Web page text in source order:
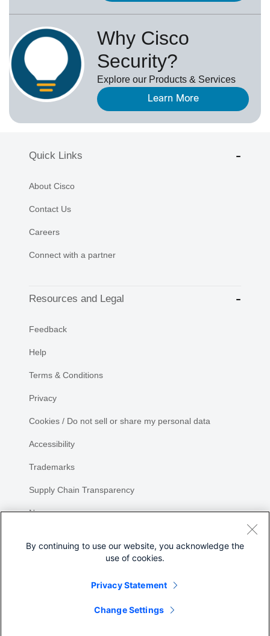
Why Cisco
Security?
Explore our Products & Services
Learn More
Quick Links
About Cisco
Contact Us
Careers
Connect with a partner
Resources and Legal
Feedback
Help
Terms & Conditions
Privacy
Cookies / Do not sell or share my personal data
Accessibility
Trademarks
Supply Chain Transparency
Newsroom
By continuing to use our website, you acknowledge the
use of cookies.
Privacy Statement
Change Settings